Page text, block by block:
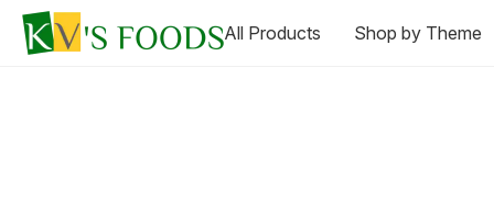
All Products Shop by Theme